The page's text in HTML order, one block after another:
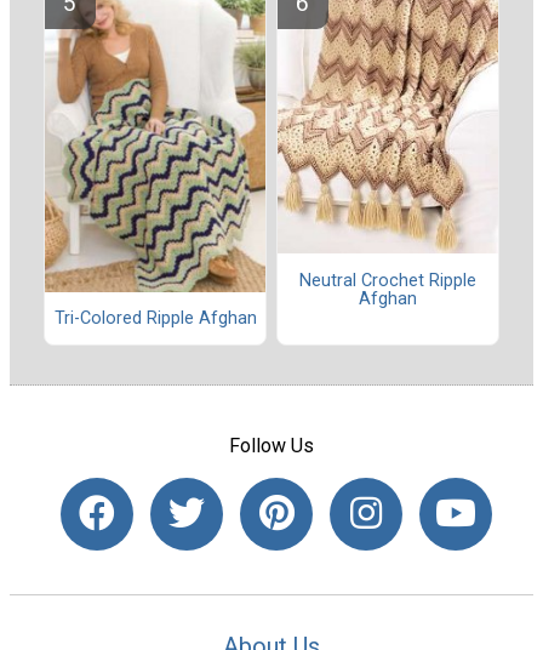
Tri-Colored Ripple Afghan
Neutral Crochet Ripple
Afghan
Follow Us